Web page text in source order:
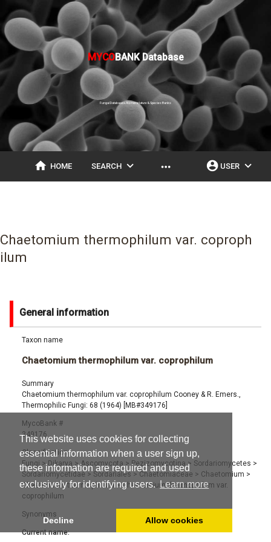
This website uses cookies for collecting
essential information when a user sign up,
these information are required and used
exclusively for identifying users.Learn more
Decline Allow cookies
MYCOBANK Database
Fungal Databases, Nomenclature & Species Banks
home HOME SEARCH expand_more more_horiz account_circle USER expand_more
Chaetomium thermophilum var. coproph
ilum
General information
Taxon name
Chaetomium thermophilum var. coprophilum
Summary
Chaetomium thermophilum var. coprophilum Cooney & R. Emers.,
Thermophilic Fungi: 68 (1964) [MB#349176]
MycoBank #
349176
Classification
Fungi > Dikarya > Ascomycota > Pezizomycotina > Sordariomycetes >
Sordariomycetidae > Sordariales > Chaetomiaceae > Chaetomium >
Chaetomium thermophilum >Chaetomium thermophilum var.
coprophilum
Synonyms
Current name: